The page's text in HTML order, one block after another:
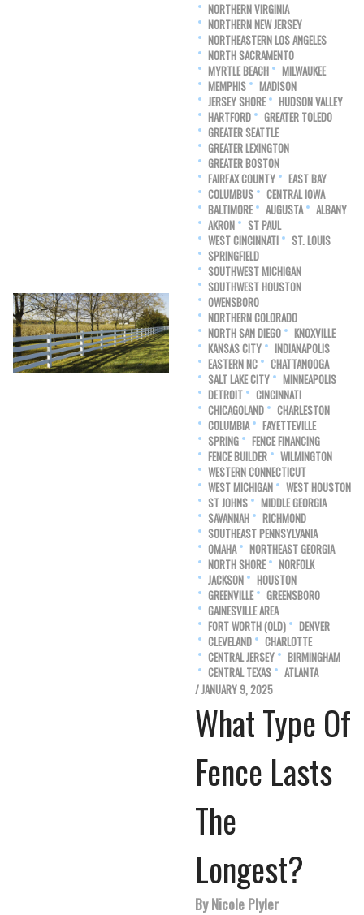
NORTHERN VIRGINIA
NORTHERN NEW JERSEY
NORTHEASTERN LOS ANGELES
NORTH SACRAMENTO
MYRTLE BEACH
MILWAUKEE
MEMPHIS
MADISON
JERSEY SHORE
HUDSON VALLEY
HARTFORD
GREATER TOLEDO
GREATER SEATTLE
GREATER LEXINGTON
GREATER BOSTON
FAIRFAX COUNTY
EAST BAY
COLUMBUS
CENTRAL IOWA
BALTIMORE
AUGUSTA
ALBANY
AKRON
ST PAUL
WEST CINCINNATI
ST. LOUIS
SPRINGFIELD
SOUTHWEST MICHIGAN
SOUTHWEST HOUSTON
OWENSBORO
NORTHERN COLORADO
NORTH SAN DIEGO
KNOXVILLE
KANSAS CITY
INDIANAPOLIS
EASTERN NC
CHATTANOOGA
SALT LAKE CITY
MINNEAPOLIS
DETROIT
CINCINNATI
CHICAGOLAND
CHARLESTON
COLUMBIA
FAYETTEVILLE
SPRING
FENCE FINANCING
FENCE BUILDER
WILMINGTON
WESTERN CONNECTICUT
WEST MICHIGAN
WEST HOUSTON
ST JOHNS
MIDDLE GEORGIA
SAVANNAH
RICHMOND
SOUTHEAST PENNSYLVANIA
OMAHA
NORTHEAST GEORGIA
NORTH SHORE
NORFOLK
JACKSON
HOUSTON
GREENVILLE
GREENSBORO
GAINESVILLE AREA
FORT WORTH (OLD)
DENVER
CLEVELAND
CHARLOTTE
CENTRAL JERSEY
BIRMINGHAM
CENTRAL TEXAS
ATLANTA
/ JANUARY 9, 2025
What Type Of
Fence Lasts
The
Longest?
By Nicole Plyler